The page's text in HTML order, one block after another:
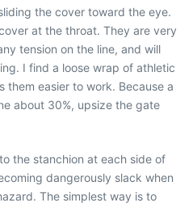
the cover toward the eye.
at the throat. They are very
tension on the line, and will
I find a loose wrap of athletic
them easier to work. Because a
about 30%, upsize the gate
the stanchion at each side of
dangerously slack when
The simplest way is to